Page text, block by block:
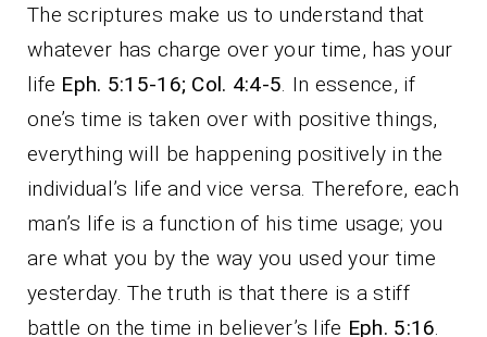
The scriptures make us to understand that
whatever has charge over your time, has your
life Eph. 5:15-16; Col. 4:4-5. In essence, if
one’s time is taken over with positive things,
everything will be happening positively in the
individual’s life and vice versa. Therefore, each
man’s life is a function of his time usage; you
are what you by the way you used your time
yesterday. The truth is that there is a stiff
battle on the time in believer’s life Eph. 5:16.